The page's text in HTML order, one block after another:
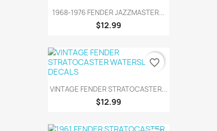
1968-1976 FENDER JAZZMASTER...
$12.99
VINTAGE FENDER STRATOCASTER...
$12.99
favorite_border